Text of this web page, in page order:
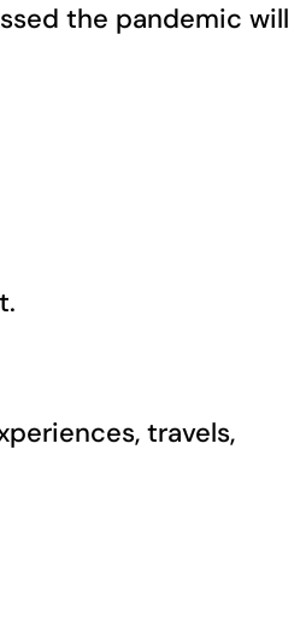
the pandemic will
travels,